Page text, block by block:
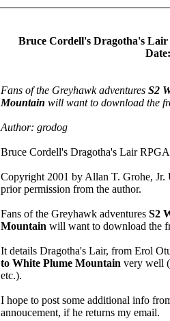
Bruce Cordell's Dragotha's Lair
Date:
Fans of the Greyhawk adventures S2
Mountain will want to download the
Author: grodog
Bruce Cordell's Dragotha's Lair
Copyright 2001 by Allan T. Grohe,
prior permission from the author.
Fans of the Greyhawk adventures S2
Mountain will want to download the
It details Dragotha's Lair, from Erol
to White Plume Mountain very well
etc.).
I hope to post some additional info
annoucement, if he returns my email.